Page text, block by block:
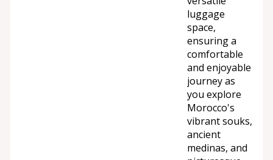
luggage
space,
ensuring a
comfortable
and enjoyable
journey as
you explore
Morocco's
vibrant souks,
ancient
medinas, and